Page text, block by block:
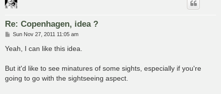
Re: Copenhagen, idea ?
P
s
t
Sun Nov 27, 2011 11:05 am
Yeah, I can like this idea.
But it'd like to see minatures of some sights, especially if you're
going to go with the sightseeing aspect.